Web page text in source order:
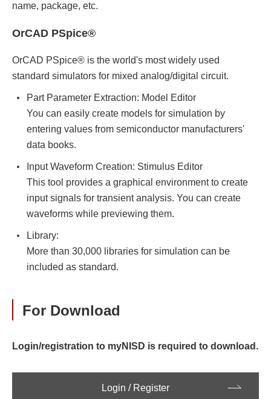
name, package, etc.
OrCAD PSpice®
OrCAD PSpice® is the world's most widely used
standard simulators for mixed analog/digital circuit.
Part Parameter Extraction: Model Editor
You can easily create models for simulation by
entering values from semiconductor manufacturers'
data books.
Input Waveform Creation: Stimulus Editor
This tool provides a graphical environment to create
input signals for transient analysis. You can create
waveforms while previewing them.
Library:
More than 30,000 libraries for simulation can be
included as standard.
For Download
Login/registration to myNISD is required to download.
Login / Register